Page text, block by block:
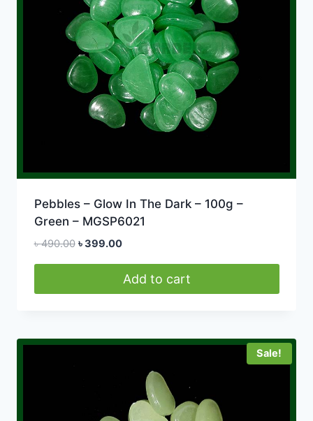
Pebbles – Glow In The Dark – 100g –
Green – MGSP6021
৳490.00 Original
৳ 490.00.
৳399.00Current
is:
৳ 399.00.
Add to cart
Sale!